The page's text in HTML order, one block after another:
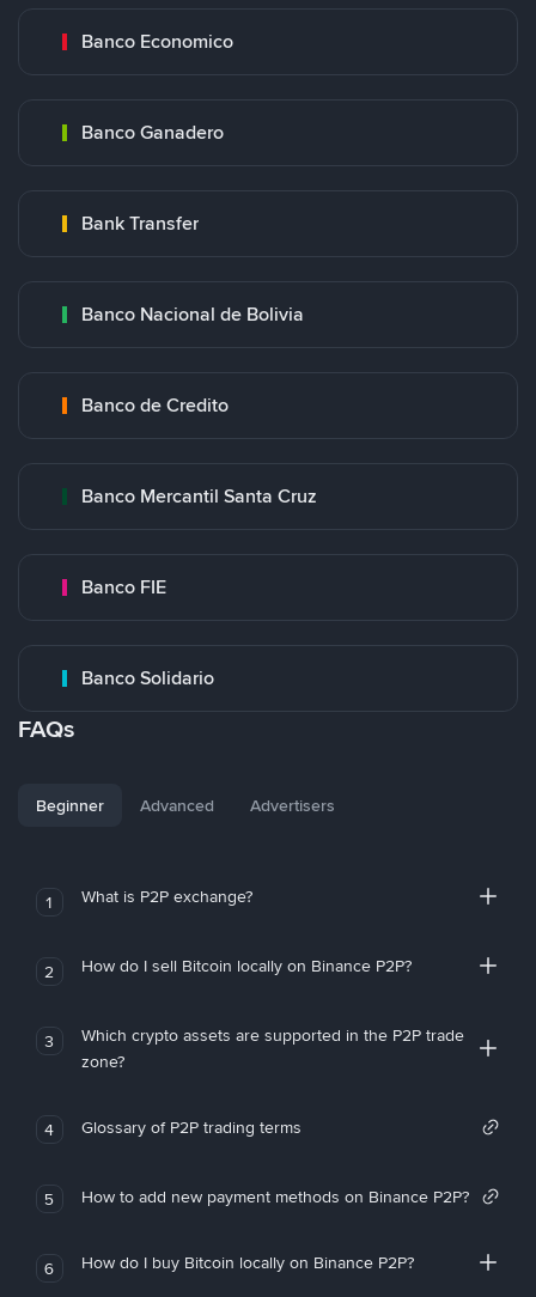
Banco Economico
Banco Ganadero
Bank Transfer
Banco Nacional de Bolivia
Banco de Credito
Banco Mercantil Santa Cruz
Banco FIE
Banco Solidario
FAQs
Beginner Advanced Advertisers
1 What is P2P exchange?
2 How do I sell Bitcoin locally on Binance P2P?
3
Which crypto assets are supported in the P2P trade
zone?
4 Glossary of P2P trading terms
5 How to add new payment methods on Binance P2P?
6 How do I buy Bitcoin locally on Binance P2P?